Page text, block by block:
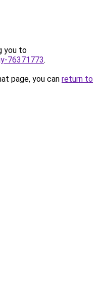
you to
76371773.
page, you can return to